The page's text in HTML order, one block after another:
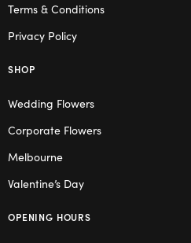
Terms & Conditions
Privacy Policy
SHOP
Wedding Flowers
Corporate Flowers
Melbourne
Valentine’s Day
OPENING HOURS